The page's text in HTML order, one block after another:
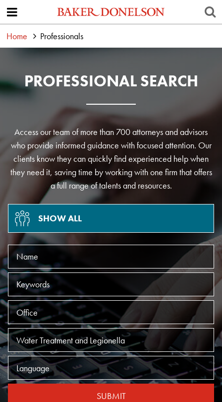
Home Professionals
PROFESSIONAL SEARCH
Access our team of more than 700 attorneys and advisors
who provide informed guidance with focused attention. Our
clients know they can quickly find experienced help when
they need it, saving time by working with one firm that offers
a full range of talents and resources.
SHOW ALL
Name
Keywords
Offices
Practices
Language
SUBMIT